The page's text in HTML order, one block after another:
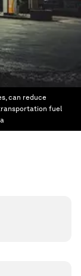
can reduce
fuel